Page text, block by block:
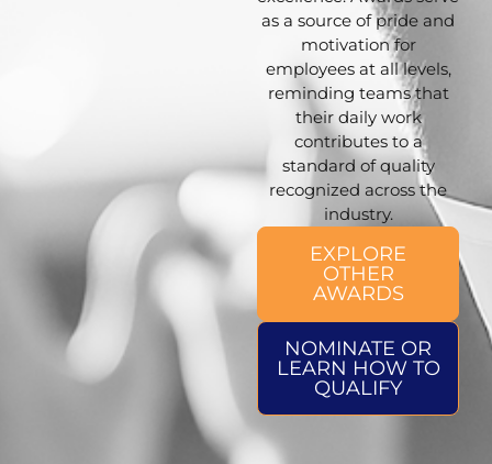
as a source of pride and
motivation for
employees at all levels,
reminding teams that
their daily work
contributes to a
standard of quality
recognized across the
industry.
EXPLORE
OTHER
AWARDS
NOMINATE OR
LEARN HOW TO
QUALIFY